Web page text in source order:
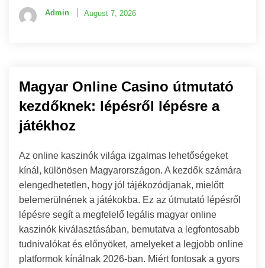
Admin August 7, 2026
Magyar Online Casino útmutató
kezdőknek: lépésről lépésre a
játékhoz
Az online kaszinók világa izgalmas lehetőségeket
kínál, különösen Magyarországon. A kezdők számára
elengedhetetlen, hogy jól tájékozódjanak, mielőtt
belemerülnének a játékokba. Ez az útmutató lépésről
lépésre segít a megfelelő legális magyar online
kaszinók kiválasztásában, bemutatva a legfontosabb
tudnivalókat és előnyöket, amelyeket a legjobb online
platformok kínálnak 2026-ban. Miért fontosak a gyors